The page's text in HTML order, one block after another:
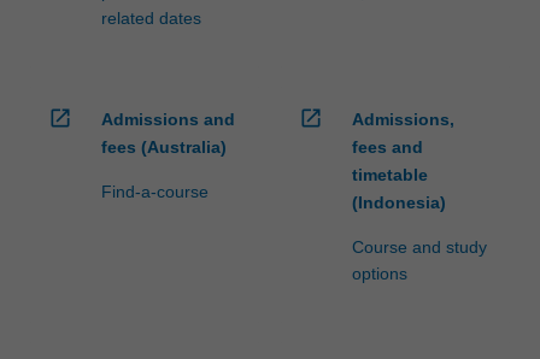
related dates
open_in_new
Admissions and
fees (Australia)
Find-a-course
open_in_new
Admissions,
fees and
timetable
(Indonesia)
Course and study
options